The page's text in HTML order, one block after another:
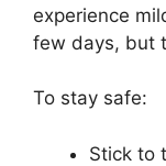
experience
few days, but
To stay safe:
Stick to